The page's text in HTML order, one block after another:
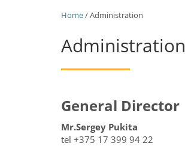
Home/ Administration
Administration
General Director
Mr.Sergey Pukita
tel +375 17 399 94 22